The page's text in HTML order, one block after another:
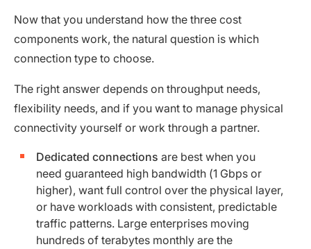
Now that you understand how the three cost
components work, the natural question is which
connection type to choose.
The right answer depends on throughput needs,
flexibility needs, and if you want to manage physical
connectivity yourself or work through a partner.
Dedicated connections are best when you
need guaranteed high bandwidth (1 Gbps or
higher), want full control over the physical layer,
or have workloads with consistent, predictable
traffic patterns. Large enterprises moving
hundreds of terabytes monthly are the